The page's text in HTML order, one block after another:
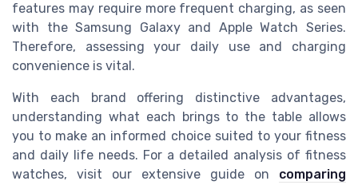
features may require more frequent charging, as seen
with the Samsung Galaxy and Apple Watch Series.
Therefore, assessing your daily use and charging
convenience is vital.
With each brand offering distinctive advantages,
understanding what each brings to the table allows
you to make an informed choice suited to your fitness
and daily life needs. For a detailed analysis of fitness
watches, visit our extensive guide on comparing